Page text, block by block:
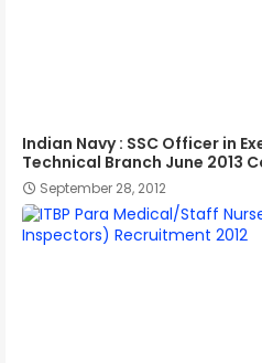
Indian Navy : SSC Officer in
Technical Branch June 2013
September 28, 2012